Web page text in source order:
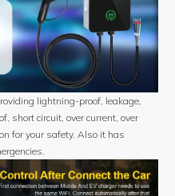
lightning-proof, leakage,
short circuit, over current, over
for your safety. Also it has